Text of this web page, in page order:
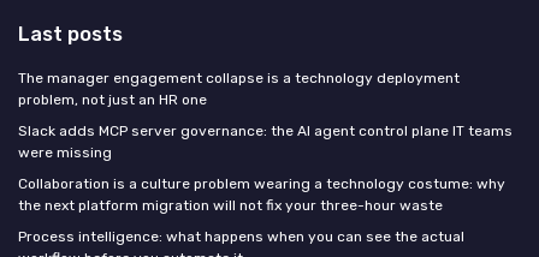
Last posts
The manager engagement collapse is a technology deployment
problem, not just an HR one
Slack adds MCP server governance: the AI agent control plane IT teams
were missing
Collaboration is a culture problem wearing a technology costume: why
the next platform migration will not fix your three-hour waste
Process intelligence: what happens when you can see the actual